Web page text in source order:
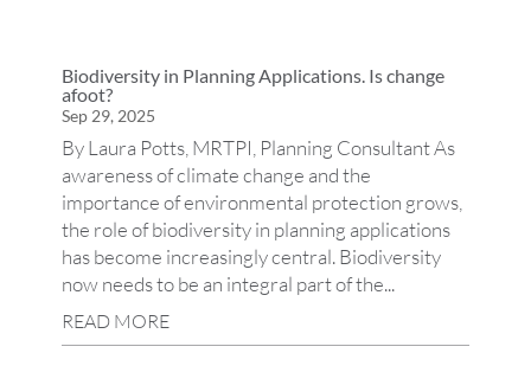
Biodiversity in Planning Applications. Is change
afoot?
Sep 29, 2025
By Laura Potts, MRTPI, Planning Consultant As
awareness of climate change and the
importance of environmental protection grows,
the role of biodiversity in planning applications
has become increasingly central. Biodiversity
now needs to be an integral part of the...
READ MORE